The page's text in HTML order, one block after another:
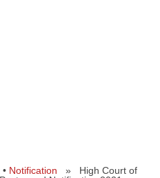
• Notification » High Court of